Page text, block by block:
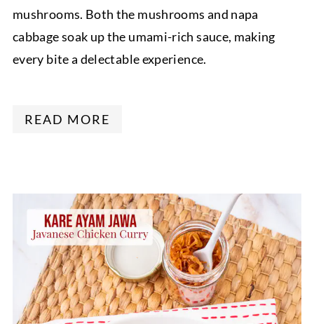
mushrooms. Both the mushrooms and napa
cabbage soak up the umami-rich sauce, making
every bite a delectable experience.
READ MORE